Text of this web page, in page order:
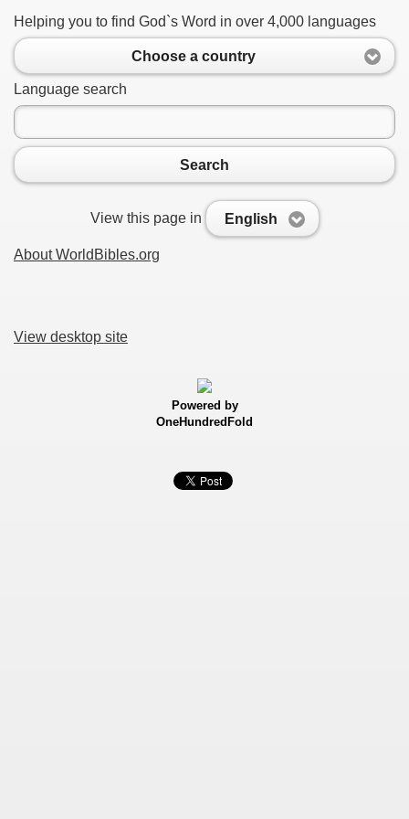
Helping you to find God`s Word in over 4,000 languages
Choose a country
Language search
Search
View this page in English
About WorldBibles.org
View desktop site
Powered by
OneHundredFold